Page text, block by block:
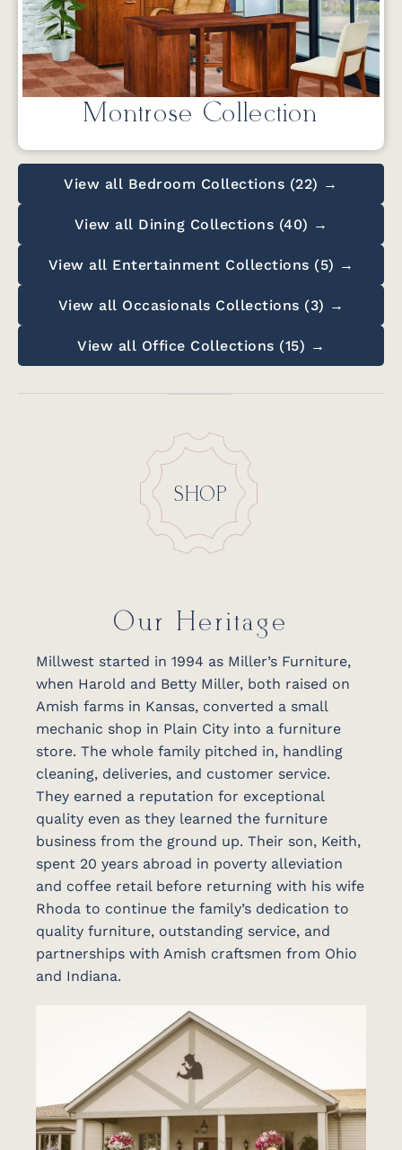
Montrose Collection
View all Bedroom Collections (22) →
View all Dining Collections (40) →
View all Entertainment Collections (5) →
View all Occasionals Collections (3) →
View all Office Collections (15) →
SHOP
Our Heritage
Millwest started in 1994 as Miller’s Furniture,
when Harold and Betty Miller, both raised on
Amish farms in Kansas, converted a small
mechanic shop in Plain City into a furniture
store. The whole family pitched in, handling
cleaning, deliveries, and customer service.
They earned a reputation for exceptional
quality even as they learned the furniture
business from the ground up. Their son, Keith,
spent 20 years abroad in poverty alleviation
and coffee retail before returning with his wife
Rhoda to continue the family’s dedication to
quality furniture, outstanding service, and
partnerships with Amish craftsmen from Ohio
and Indiana.